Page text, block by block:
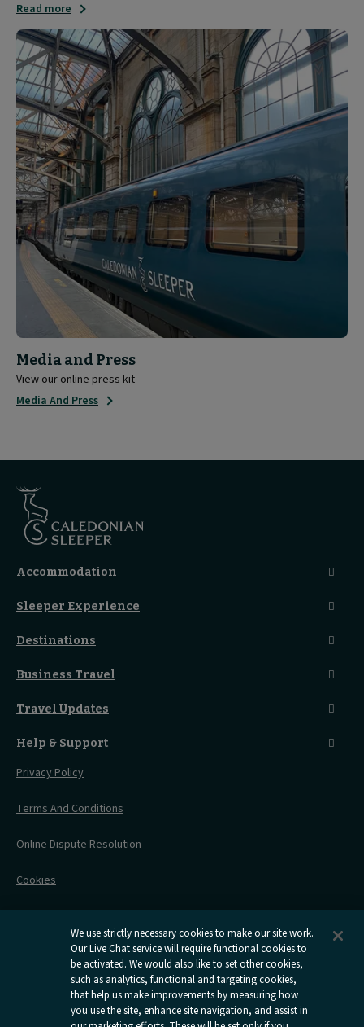
Read more
Media
and
Press
Media and Press
View our online press kit
Media And Press
Accommodation
Caledonian Double En-Suite
Classic Room
Accessible Double Room
Accessible Twin Room
Sleeper Experience
Club Car Experience
Guest Lounges
Travelling With Pets
Travelling With Bikes
Accessible Travel
Destinations
A-Z Destinations
City Guides
Business Travel
Sustainability
A Warm Welcome
On Board Experience
Stress Free Travel
Travel Updates
Live Train Updates
All Timetables
Help & Support
Before Your Trip
After Your Trip
Flexipass
Railcards
Open
Open
Open
Privacy Policy
Terms And Conditions
Online Dispute Resolution
Cookies
Information Requests
We use strictly necessary cookies to make our site work.
Our Live Chat service will require functional cookies to
be activated. We would also like to set other cookies,
such as analytics, functional and targeting cookies,
that help us make improvements by measuring how
you use the site, enhance site navigation, and assist in